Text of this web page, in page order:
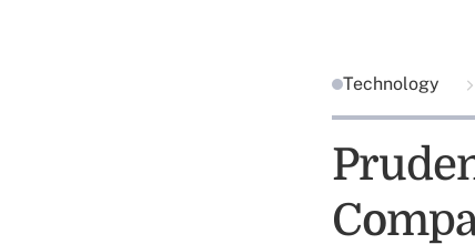
Technology